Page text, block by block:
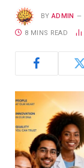
BY ADMIN
8 MINS READ